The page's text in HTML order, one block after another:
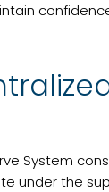
System
under the